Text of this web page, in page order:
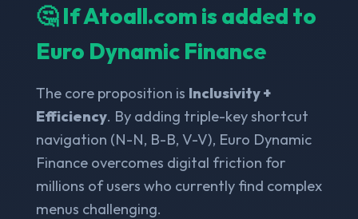
🤔 If Atoall.com is added to
Euro Dynamic Finance
The core proposition is Inclusivity +
Efficiency. By adding triple-key shortcut
navigation (N-N, B-B, V-V), Euro Dynamic
Finance overcomes digital friction for
millions of users who currently find complex
menus challenging.